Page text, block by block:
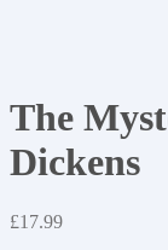
The
Dickens
£17.99